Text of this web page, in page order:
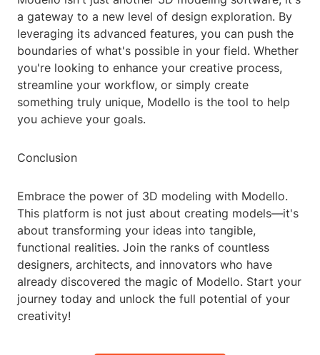
a gateway to a new level of design exploration. By
leveraging its advanced features, you can push the
boundaries of what's possible in your field. Whether
you're looking to enhance your creative process,
streamline your workflow, or simply create
something truly unique, Modello is the tool to help
you achieve your goals.
Conclusion
Embrace the power of 3D modeling with Modello.
This platform is not just about creating models—it's
about transforming your ideas into tangible,
functional realities. Join the ranks of countless
designers, architects, and innovators who have
already discovered the magic of Modello. Start your
journey today and unlock the full potential of your
creativity!